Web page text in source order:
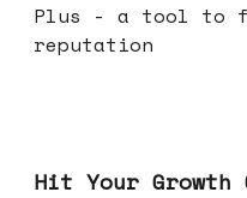
Plus - a tool to
reputation
Hit Your Growth